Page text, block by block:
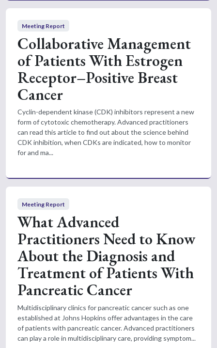
Meeting Report
Collaborative Management
of Patients With Estrogen
Receptor–Positive Breast
Cancer
Cyclin-dependent kinase (CDK) inhibitors represent a new
form of cytotoxic chemotherapy. Advanced practitioners
can read this article to find out about the science behind
CDK inhibition, when CDKs are indicated, how to monitor
for and ma...
Meeting Report
What Advanced
Practitioners Need to Know
About the Diagnosis and
Treatment of Patients With
Pancreatic Cancer
Multidisciplinary clinics for pancreatic cancer such as one
established at Johns Hopkins offer advantages in the care
of patients with pancreatic cancer. Advanced practitioners
can play a role in multidisciplinary care, providing symptom...